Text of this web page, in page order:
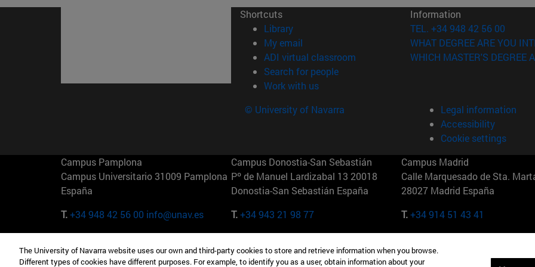
Shortcuts
Library(opens in new window)
My email
ADI virtual classroom (opens in new window)
Search for people(opens in new window)
Work with us(opens in new window)
Information
TEL. +34 948 42 56 00
WHAT DEGREE ARE YOU
WHICH MASTER'S DEGREE
© University of Navarra
Legal information
Accessibility
Cookie settings
Campus Pamplona
Campus Universitario 31009 Pamplona
España
T.+34 948 42 56 00 info@unav.es
Campus Donostia-San Sebastián
Pº de Manuel Lardizabal 13 20018
Donostia-San Sebastián España
T.+34 943 21 98 77
Campus Madrid
Calle Marquesado de Sta.
28027 Madrid España
T.+34 914 51 43 41
Camino del Cerro Águila 3 28023
165 W 57th St 10019-2201 Nueva York Maria-Theresia-Straße 15
The University of Navarra website uses our own and third-party cookies to store and retrieve information when you browse.
Different types of cookies have different purposes. For example, to identify you as a user, obtain information about your